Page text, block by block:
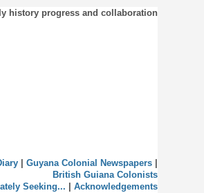
history progress and collaboration
| Guyana Colonial Newspapers|
British Guiana Colonists
Seeking... Acknowledgements